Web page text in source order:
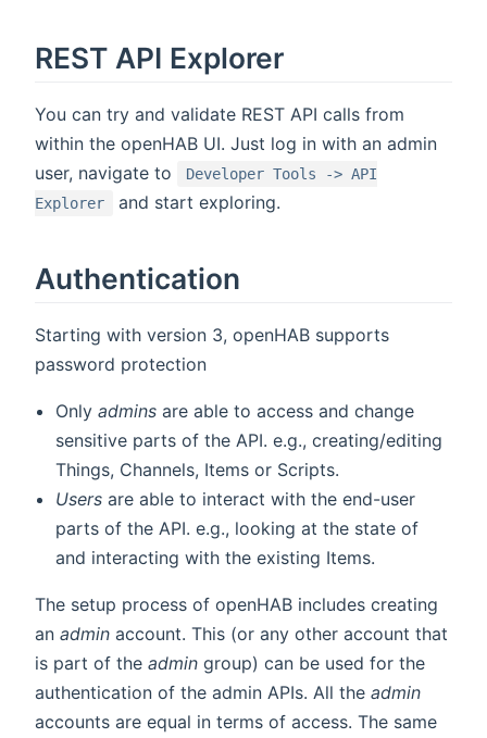
REST API Explorer
You can try and validate REST API calls from
within the openHAB UI. Just log in with an admin
user, navigate to
Developer Tools -> API
Explorer
and start exploring.
Authentication
Starting with version 3, openHAB supports
password protection
Onlyadmins are able to access and change
sensitive parts of the API. e.g., creating/editing
Things, Channels, Items or Scripts.
Users are able to interact with the end-user
parts of the API. e.g., looking at the state of
and interacting with the existing Items.
The setup process of openHAB includes creating
an admin account. This (or any other account that
is part of the admin group) can be used for the
authentication of the admin APIs. All the admin
accounts are equal in terms of access. The same